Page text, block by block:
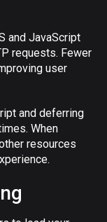
and JavaScript
requests. Fewer
user
and deferring
When
resources